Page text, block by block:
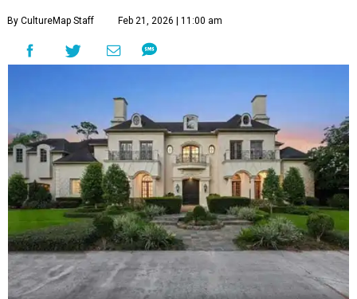
By CultureMap Staff Feb 21, 2026 | 11:00 am